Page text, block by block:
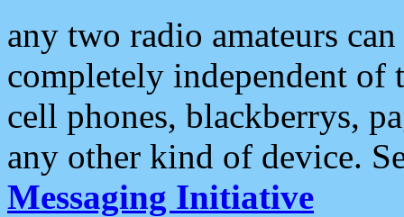
any two radio amateurs
completely independent of
cell phones, blackberrys,
any other kind of device.
Messaging Initiative